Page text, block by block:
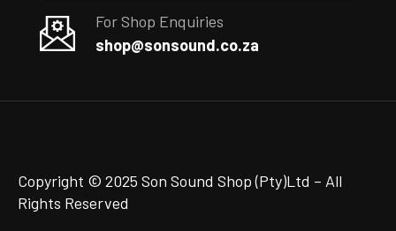
For Shop Enquiries
shop@sonsound.co.za
Copyright © 2025 Son Sound Shop (Pty)Ltd – All
Rights Reserved